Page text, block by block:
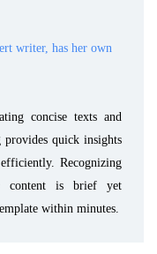
writer, has her own
concise texts and
provides quick insights
Recognizing
content is brief yet
within minutes.